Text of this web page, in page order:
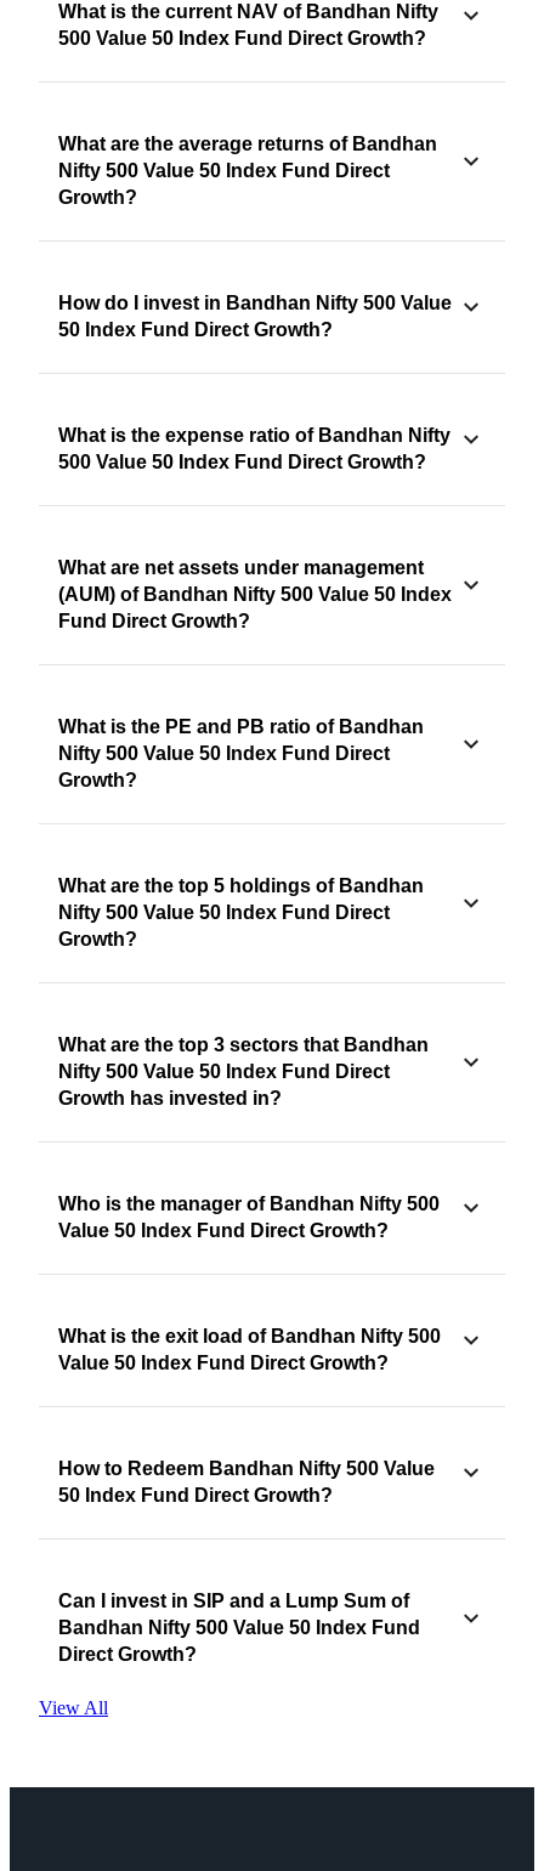
What is the current NAV of Bandhan Nifty
500 Value 50 Index Fund Direct Growth?
What are the average returns of Bandhan
Nifty 500 Value 50 Index Fund Direct
Growth?
How do I invest in Bandhan Nifty 500 Value
50 Index Fund Direct Growth?
What is the expense ratio of Bandhan Nifty
500 Value 50 Index Fund Direct Growth?
What are net assets under management
(AUM) of Bandhan Nifty 500 Value 50 Index
Fund Direct Growth?
What is the PE and PB ratio of Bandhan
Nifty 500 Value 50 Index Fund Direct
Growth?
What are the top 5 holdings of Bandhan
Nifty 500 Value 50 Index Fund Direct
Growth?
What are the top 3 sectors that Bandhan
Nifty 500 Value 50 Index Fund Direct
Growth has invested in?
Who is the manager of Bandhan Nifty 500
Value 50 Index Fund Direct Growth?
What is the exit load of Bandhan Nifty 500
Value 50 Index Fund Direct Growth?
How to Redeem Bandhan Nifty 500 Value
50 Index Fund Direct Growth?
Can I invest in SIP and a Lump Sum of
Bandhan Nifty 500 Value 50 Index Fund
Direct Growth?
View All